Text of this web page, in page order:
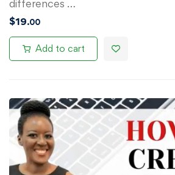
differences …
$19.00
Add to cart